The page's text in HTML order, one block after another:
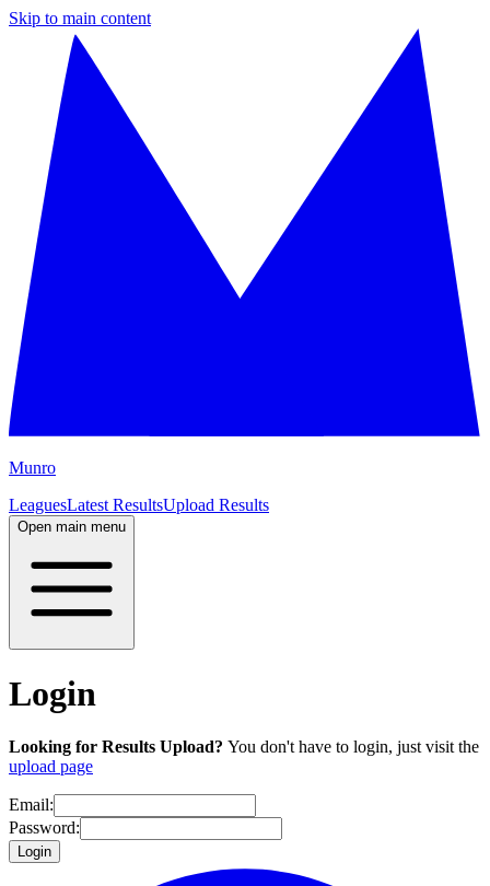
Skip to main content
Munro
LeaguesLatest ResultsUpload Results
Open main menu
Login
Looking for Results Upload? You don't have to login, just visit the
upload page
Email:
Password:
Login